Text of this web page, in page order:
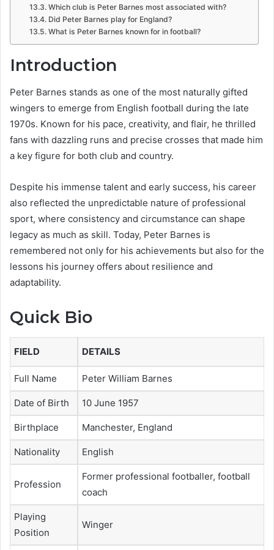
Which club is Peter Barnes most associated with?
Did Peter Barnes play for England?
What is Peter Barnes known for in football?
Introduction
Peter Barnes stands as one of the most naturally gifted
wingers to emerge from English football during the late
1970s. Known for his pace, creativity, and flair, he thrilled
fans with dazzling runs and precise crosses that made him
a key figure for both club and country.
Despite his immense talent and early success, his career
also reflected the unpredictable nature of professional
sport, where consistency and circumstance can shape
legacy as much as skill. Today, Peter Barnes is
remembered not only for his achievements but also for the
lessons his journey offers about resilience and
adaptability.
Quick Bio
FIELD DETAILS
Full Name Peter William Barnes
Date of Birth 10 June 1957
Birthplace Manchester, England
Nationality English
Profession
Former professional footballer, football
coach
Playing
Position
Winger